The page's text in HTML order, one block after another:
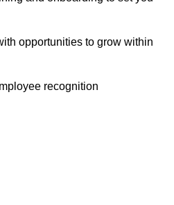
opportunities to grow within
recognition